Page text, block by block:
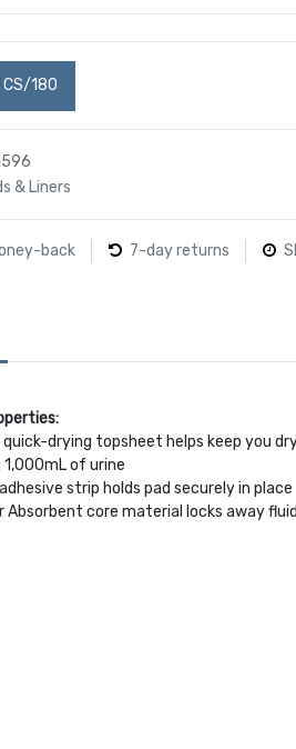
CS/180
& Liners
back 7-day returns
drying topsheet helps keep you
1,000mL of urine
strip holds pad securely in place
Absorbent core material locks away